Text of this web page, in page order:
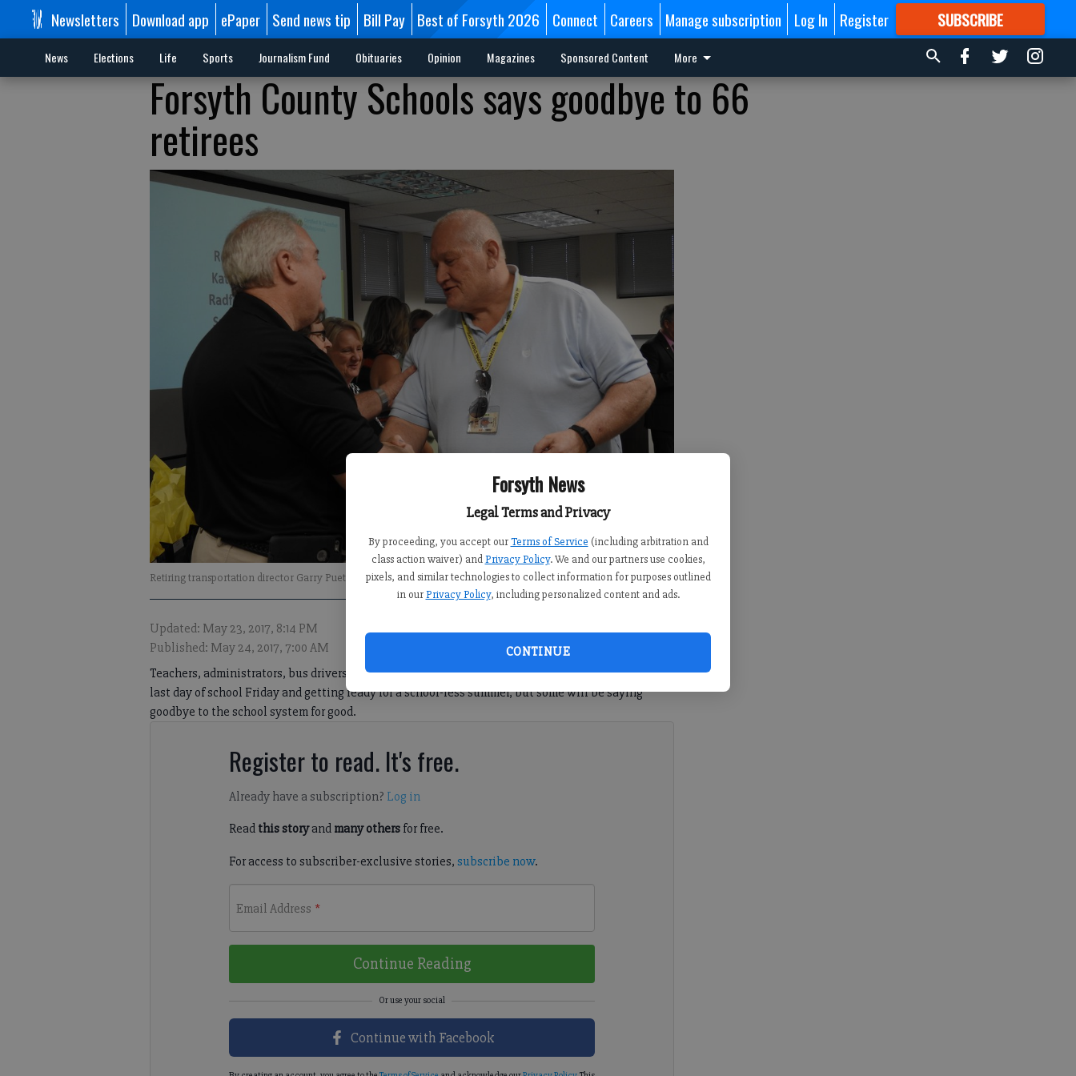
Forsyth News
Legal Terms and Privacy
By proceeding, you accept our Terms of Service (including arbitration and
class action waiver) and Privacy Policy. We and our partners use cookies,
pixels, and similar technologies to collect information for purposes outlined
in our Privacy Policy, including personalized content and ads.
CONTINUE
Newsletters Download app ePaper Send news tip Bill Pay Best of Forsyth 2026 Connect Careers Manage subscription Log In Register SUBSCRIBE
FORMORE GREAT CONTENT
News Elections Life Sports Journalism Fund Obituaries Opinion Magazines Sponsored Content More
Forsyth County Schools says goodbye to 66
retirees
Retiring transportation director Garry Puetz stands with board member Tom Cleveland.- photo by For the FCN
Updated: May 23, 2017, 8:14 PM
Published: May 24, 2017, 7:00 AM
Teachers, administrators, bus drivers, custodians and central office staff may all be finishing the
last day of school Friday and getting ready for a school-less summer, but some will be saying
goodbye to the school system for good.
Register to read. It's free.
Already have a subscription? Log in
Read this storyand many othersfor free.
For access to subscriber-exclusive stories, subscribe now.
Email Address *
Continue Reading
Continue with Facebook